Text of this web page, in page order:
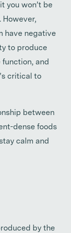
you won’t be
However,
have negative
to produce
and
critical to
between
dense foods
calm and
by the